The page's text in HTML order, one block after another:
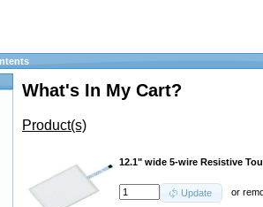
What's In My Cart?
Product(s)
12.1" wide 5-wire Resistive
Update or